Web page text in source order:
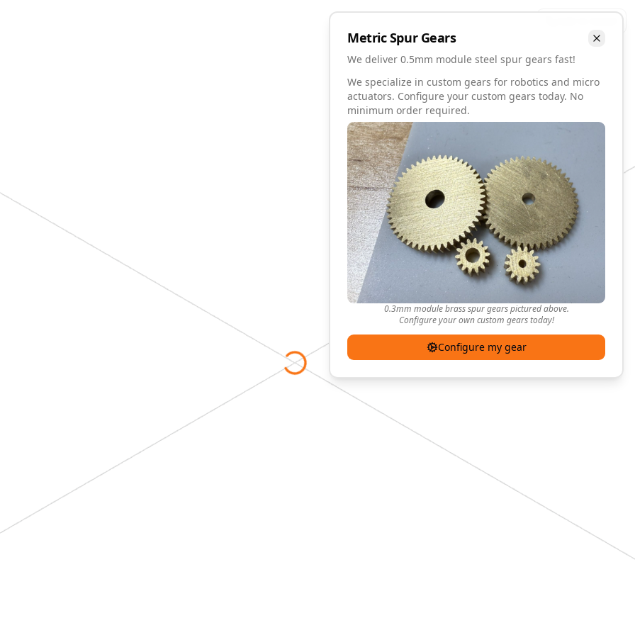
MetricSpurGears
We deliver 0.5mm module steel spur gears fast!
We specialize in custom gears for robotics and micro
actuators. Configure your custom gears today. No
minimum order required.
0.3mm module brass spur gears pictured above.
Configure your own custom gears today!
Configure my gear